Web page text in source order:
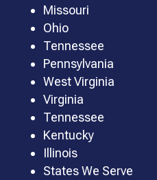
Missouri
Ohio
Tennessee
Pennsylvania
West Virginia
Virginia
Tennessee
Kentucky
Illinois
States We Serve